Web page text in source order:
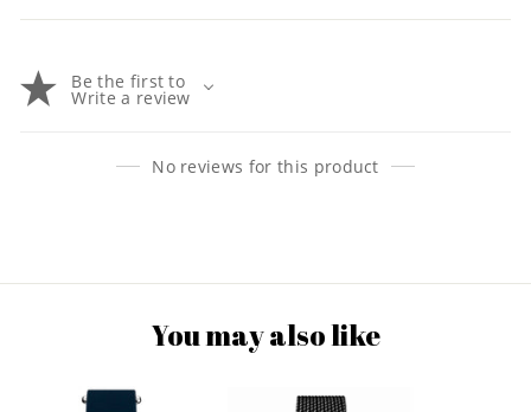
Be the first to
Write a review
No reviews for this product
You may also like